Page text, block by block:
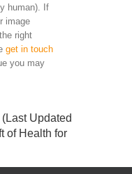
human). If
image
right
get in touch
you may
(Last Updated
of Health for